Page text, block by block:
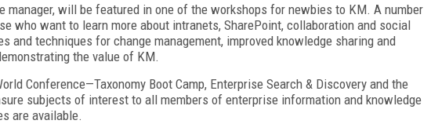
manager, will be featured in one of the workshops for newbies to KM. A number
who want to learn more about intranets, SharePoint, collaboration and social
and techniques for change management, improved knowledge sharing and
the value of KM.
Conference—Taxonomy Boot Camp, Enterprise Search & Discovery and the
subjects of interest to all members of enterprise information and knowledge
are available.